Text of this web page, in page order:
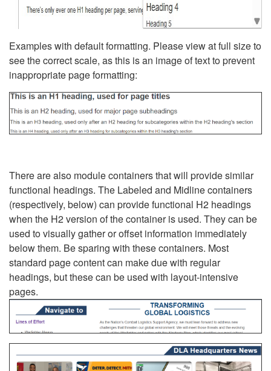
Examples with default formatting. Please view at full size to
see the correct scale, as this is an image of text to prevent
inappropriate page formatting:
There are also module containers that will provide similar
functional headings. The Labeled and Midline containers
(respectively, below) can provide functional H2 headings
when the H2 version of the container is used. They can be
used to visually gather or offset information immediately
below them. Be sparing with these containers. Most
standard page content can make due with regular
headings, but these can be used with layout-intensive
pages.